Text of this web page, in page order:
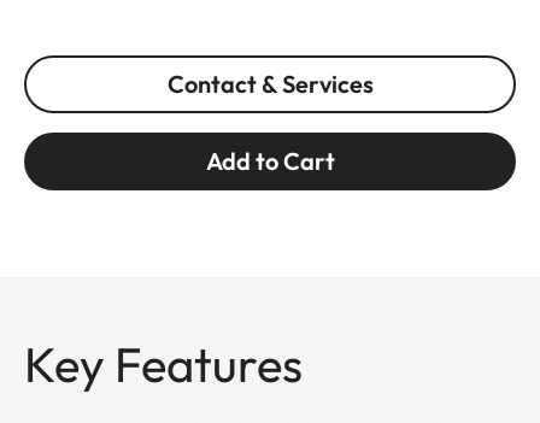
Contact & Services
Add to Cart
Key Features